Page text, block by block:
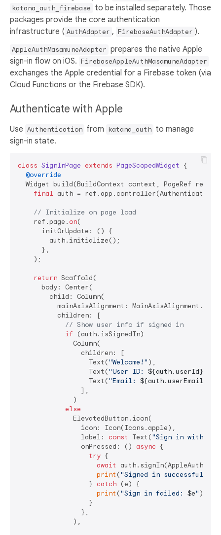
katana_auth_firebase to be installed separately. Those
packages provide the core authentication
infrastructure ( AuthAdapter , FirebaseAuthAdapter ).
AppleAuthMasamuneAdapter prepares the native Apple
sign-in flow on iOS. FirebaseAppleAuthMasamuneAdapter
exchanges the Apple credential for a Firebase token (via
Cloud Functions or the Firebase SDK).
Authenticate with Apple
Use Authentication from katana_auth to manage
sign-in state.
class SignInPage extends PageScopedWidget
{
@override
  Widget build(BuildContext context, PageRef ref) {
final auth =
// Initialize on page load
    ref.page.
on(
      initOrUpdate: () {
        auth.initialize();
      },
    );
return Scaffold(
      body: Center(
        child: Column(
mainAxisAlignment:
          children: [
// Show user info if signed in
if (auth.isSignedIn)
              Column(
                children: [
                  Text(
"Welcome!" ),
                  Text(
"User ID: ${auth.userId}
                  Text(
"Email: ${auth.userEmail ??
                ],
              )
else
              ElevatedButton.icon(
                icon: Icon(Icons.apple),
                label:
const Text("Sign in with
                onPressed: ()
async {
try {
await
print ("Signed in successfully!"
                  }
catch (e) {
print ("Sign in failed: $e" );
                  }
                },
              ),